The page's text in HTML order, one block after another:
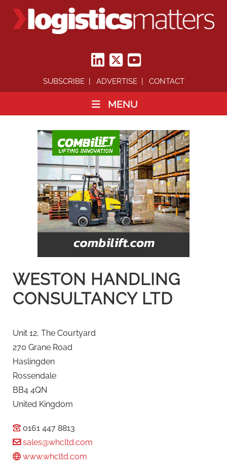
SUBSCRIBE ADVERTISE CONTACT
MENU
WESTON HANDLING
CONSULTANCY LTD
Unit 12, The Courtyard
270 Grane Road
Haslingden
Rossendale
BB4 4QN
United Kingdom
0161 447 8813
sales@whcltd.com
www.whcltd.com